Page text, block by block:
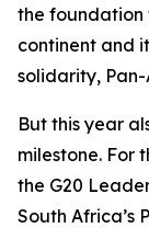
the foundation
continent and
solidarity,
But this year
milestone. For
the G20
South Africa’s